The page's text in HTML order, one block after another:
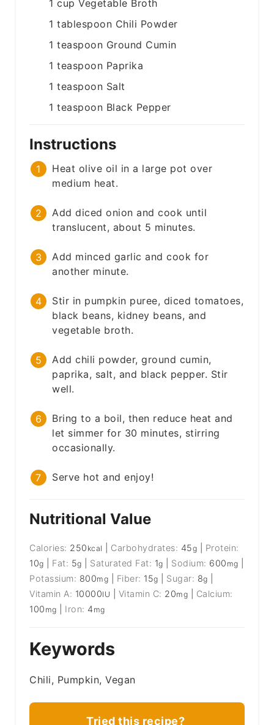
1 cup Vegetable Broth
1 tablespoon Chili Powder
1 teaspoon Ground Cumin
1 teaspoon Paprika
1 teaspoon Salt
1 teaspoon Black Pepper
Instructions
Heat olive oil in a large pot over
medium heat.
Add diced onion and cook until
translucent, about 5 minutes.
Add minced garlic and cook for
another minute.
Stir in pumpkin puree, diced tomatoes,
black beans, kidney beans, and
vegetable broth.
Add chili powder, ground cumin,
paprika, salt, and black pepper. Stir
well.
Bring to a boil, then reduce heat and
let simmer for 30 minutes, stirring
occasionally.
Serve hot and enjoy!
Nutritional Value
Calories: 250 kcal Carbohydrates: 45g
Protein:
10g Fat: 5g Saturated Fat: 1g Sodium: 600 mg
Potassium: 800mg Fiber: 15g Sugar: 8g
Vitamin A: 10000IU Vitamin C: 20mg
Calcium:
100 mg Iron: 4 mg
Keywords
Chili, Pumpkin, Vegan
Tried this recipe?